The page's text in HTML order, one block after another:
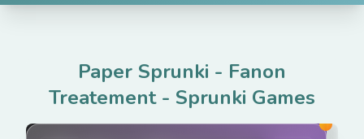
Paper Sprunki - Fanon
Treatement- Sprunki Games